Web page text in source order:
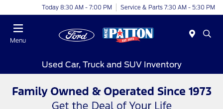
Today 8:30 AM - 7:00 PM Service & Parts 7:30 AM - 5:30 PM
Menu
Used Car, Truck and SUV Inventory